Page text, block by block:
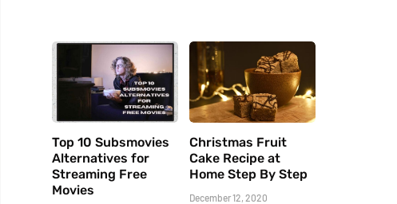
Top 10 Subsmovies
Alternatives for
Streaming Free
Movies
Christmas Fruit
Cake Recipe at
Home Step By Step
December 12, 2020